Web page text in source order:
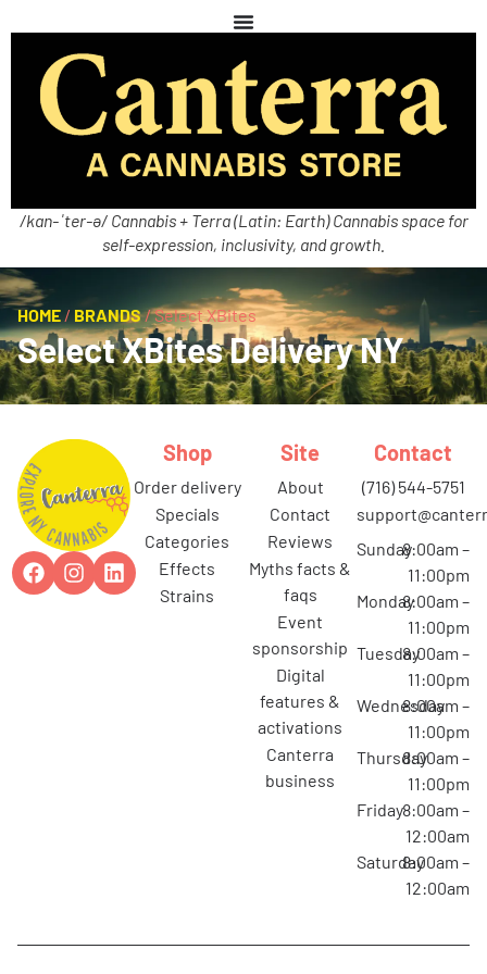
/kan-ˈter-ə/ Cannabis + Terra (Latin: Earth) Cannabis space for
self-expression, inclusivity, and growth.
HOME / BRANDS/Select XBites
Select XBites Delivery NY
Shop
order delivery
specials
categories
effects
strains
Site
about
contact
reviews
myths facts &
faqs
event
sponsorship
digital
features &
activations
canterra
business
Contact
(716) 544-5751
Sunday8:00am –
11:00pm
Monday8:00am –
11:00pm
Tuesday8:00am –
11:00pm
Wednesday
8:00am –
11:00pm
Thursday8:00am –
11:00pm
Friday8:00am –
12:00am
Saturday8:00am –
12:00am